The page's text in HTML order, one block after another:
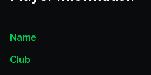
Name
Club